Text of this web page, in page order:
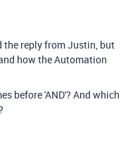
the reply from Justin, but
how the Automation
before 'AND'? And which